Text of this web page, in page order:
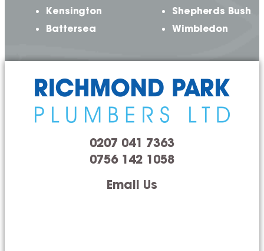
Kensington
Battersea
Shepherds Bush
Wimbledon
0207 041 7363
0756 142 1058
Email Us